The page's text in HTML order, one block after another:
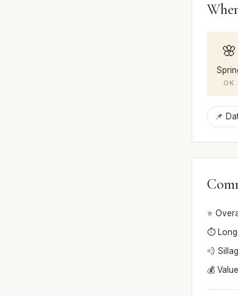
🌸
OK
📌
⭐
⏱️
💨
💰 Value